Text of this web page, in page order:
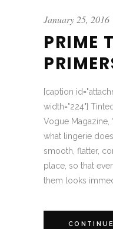
January 25, 2016
PRIME
[caption
width="224"]
Vogue Magazine,
what lingerie
smooth, flatter,
place, so that
them looks